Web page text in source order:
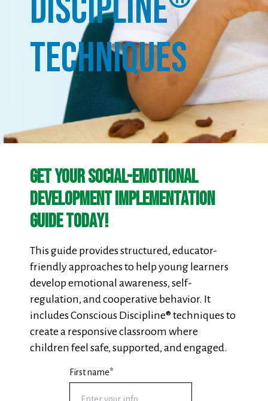
Discipline
Techniques
Get Your Social-Emotional
Development Implementation
Guide Today!
This guide provides structured, educator-
friendly approaches to help young learners
develop emotional awareness, self-
regulation, and cooperative behavior. It
includes Conscious Discipline® techniques to
create a responsive classroom where
children feel safe, supported, and engaged.
First name*